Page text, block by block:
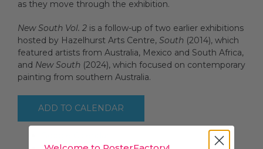
as they move through the exhibition.
New South Vol. 2 is a follow-up of two earlier exhibitions
hosted by Hazelhurst Arts Centre, South (2014), which
featured artists from Australia, Mexico and South Africa,
and New South (2024), which focused on contemporary
painting from southern Australia.
ADD TO CALENDAR